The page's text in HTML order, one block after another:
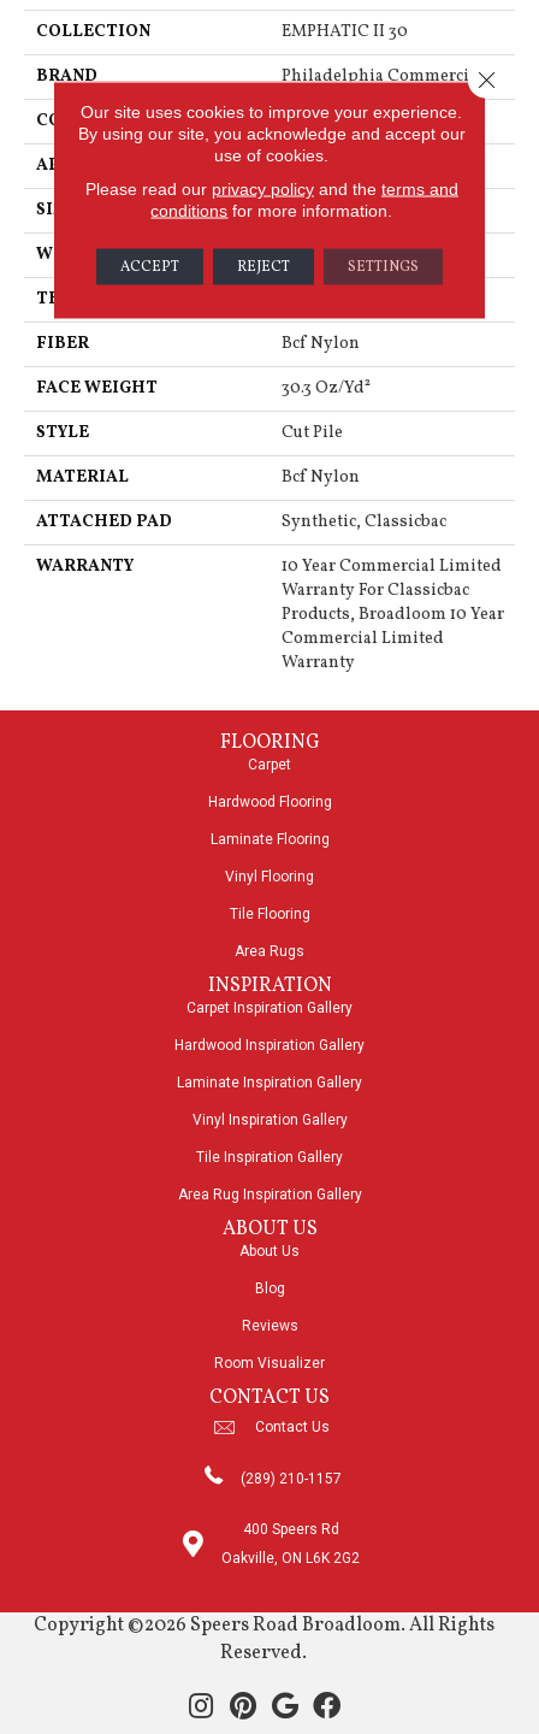
COLLECTION
EMPHATIC II 30
BRAND
Philadelphia Commercial
CONSTRUCTION
Cut Pile
APPLICATION
Commercial
SIZE
12 Ft
WIDTH
12 Ft
THICKNESS
FIBER
Bcf Nylon
FACE WEIGHT
30.3 Oz/yd²
STYLE
Cut Pile
MATERIAL
Bcf Nylon
ATTACHED PAD
Synthetic, Classicbac
WARRANTY
10 Year Commercial Limited
Warranty For Classicbac
Products, Broadloom 10 Year
Commercial Limited
Warranty
FLOORING
Carpet
Hardwood Flooring
Laminate Flooring
Vinyl Flooring
Tile Flooring
Area Rugs
INSPIRATION
Carpet Inspiration Gallery
Hardwood Inspiration Gallery
Laminate Inspiration Gallery
Vinyl Inspiration Gallery
Tile Inspiration Gallery
Area Rug Inspiration Gallery
ABOUT US
About Us
Blog
Reviews
Room Visualizer
CONTACT US
Contact Us
(289) 210-1157
400 Speers Rd
Oakville, ON L6K 2G2
Copyright ©2026 Speers Road Broadloom. All Rights
Reserved.
Our site uses cookies to improve your experience.
By using our site, you acknowledge and accept our
use of cookies.
Please read our privacy policyand the terms and
conditions for more information.
ACCEPT REJECT SETTINGS
Close